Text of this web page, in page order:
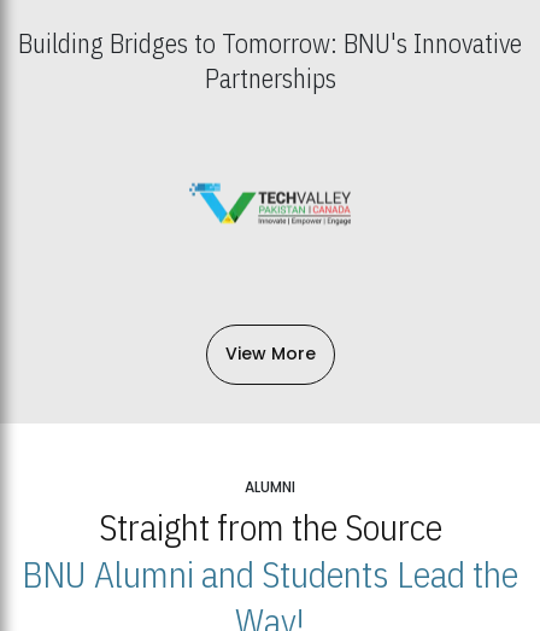
Building Bridges to Tomorrow: BNU's Innovative
Partnerships
View More
ALUMNI
Straight from the Source
BNU Alumni and Students Lead the
Way!